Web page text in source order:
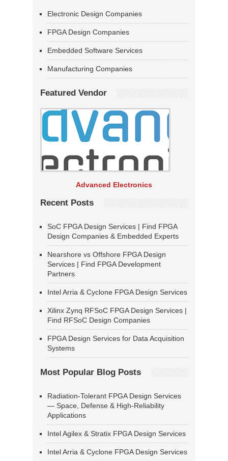
Electronic Design Companies
FPGA Design Companies
Embedded Software Services
Manufacturing Companies
Featured Vendor
Advanced Electronics
Recent Posts
SoC FPGA Design Services | Find FPGA
Design Companies & Embedded Experts
Nearshore vs Offshore FPGA Design
Services | Find FPGA Development
Partners
Intel Arria & Cyclone FPGA Design Services
Xilinx Zynq RFSoC FPGA Design Services |
Find RFSoC Design Companies
FPGA Design Services for Data Acquisition
Systems
Most Popular Blog Posts
Radiation-Tolerant FPGA Design Services
— Space, Defense & High-Reliability
Applications
Intel Agilex & Stratix FPGA Design Services
Intel Arria & Cyclone FPGA Design Services